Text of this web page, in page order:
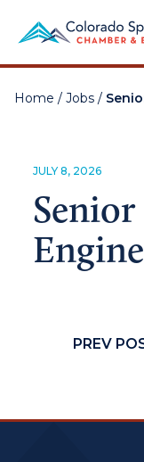
Home / Jobs /
JULY 8, 2026
Senior
PREV